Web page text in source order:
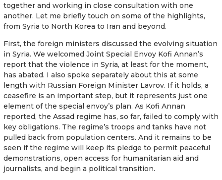
together and working in close consultation with one
another. Let me briefly touch on some of the highlights,
from Syria to North Korea to Iran and beyond.
First, the foreign ministers discussed the evolving situation
in Syria. We welcomed Joint Special Envoy Kofi Annan’s
report that the violence in Syria, at least for the moment,
has abated. I also spoke separately about this at some
length with Russian Foreign Minister Lavrov. If it holds, a
ceasefire is an important step, but it represents just one
element of the special envoy’s plan. As Kofi Annan
reported, the Assad regime has, so far, failed to comply with
key obligations. The regime’s troops and tanks have not
pulled back from population centers. And it remains to be
seen if the regime will keep its pledge to permit peaceful
demonstrations, open access for humanitarian aid and
journalists, and begin a political transition.